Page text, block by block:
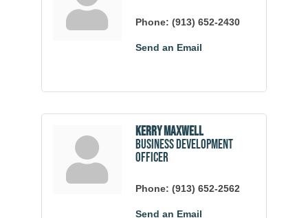
Phone: (913) 652-2430
Send an Email
Kerry Maxwell
Business Development
Officer
Phone: (913) 652-2562
Send an Email